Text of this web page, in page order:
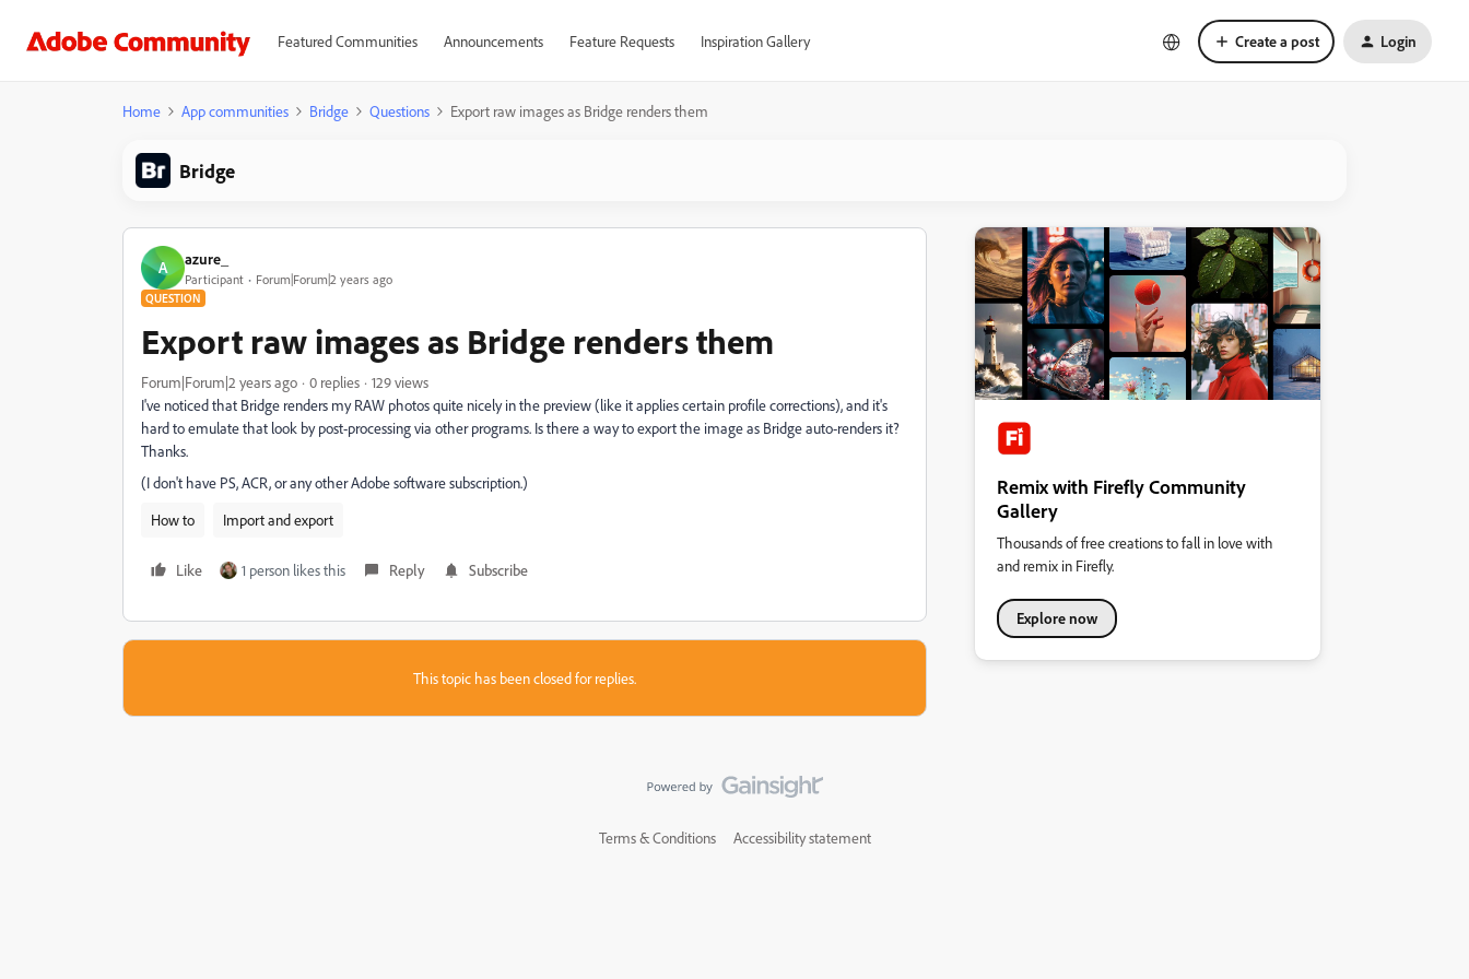
Featured Communities Announcements Feature Requests Inspiration Gallery Create a post Login
Home App communities Bridge Questions Export raw images as Bridge renders them
Bridge
A azure_
Participant Forum|Forum|2 years ago
QUESTION
Export raw images as Bridge renders them
Forum|Forum|2 years ago 0 replies
129 views
I've noticed that Bridge renders my RAW photos quite nicely in the preview (like it applies certain profile corrections), and it's
hard to emulate that look by post-processing via other programs. Is there a way to export the image as Bridge auto-renders it?
Thanks.
(I don't have PS, ACR, or any other Adobe software subscription.)
How to
Import and export
Like 1 person likes this Reply Subscribe
This topic has been closed for replies.
Remix with Firefly Community
Gallery
Thousands of free creations to fall in love with
and remix in Firefly.
Explore now
Terms & Conditions Accessibility statement